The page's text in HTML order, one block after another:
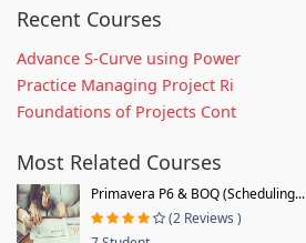
Recent Courses
Advance S-Curve using Power
Practice Managing Project Ri
Foundations of Projects Cont
Most Related Courses
Primavera P6 & BOQ (Scheduling...
(2 Reviews )